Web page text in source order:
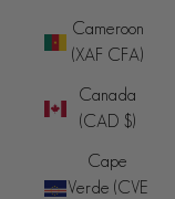
Cameroon
(XAF CFA)
Canada
(CAD $)
Cape
Verde (CVE